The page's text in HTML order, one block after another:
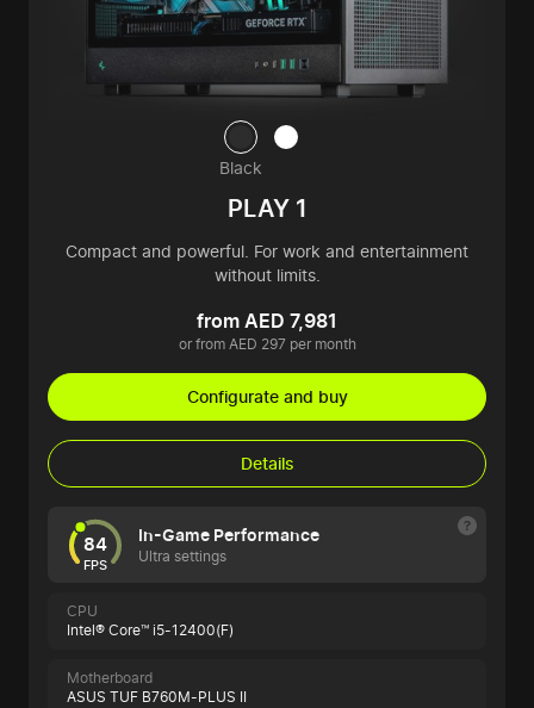
Black
PLAY 1
Compact and powerful. For work and entertainment
without limits.
from AED 7,981
or from AED 297 per month
Configurate and buy
Details
84
FPS
In-Game Performance
Ultra settings
CPU
Intel® Core™ i5-12400(F)
Motherboard
ASUS TUF B760M-PLUS II